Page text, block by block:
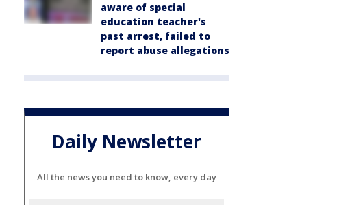
aware of special
education teacher's
past arrest, failed to
report abuse allegations
Daily Newsletter
All the news you need to know, every day